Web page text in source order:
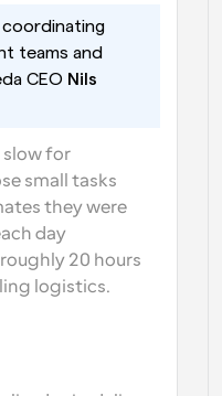
coordinating
teams and
CEO Nils
slow for
small tasks
they were
day
20 hours
logistics.